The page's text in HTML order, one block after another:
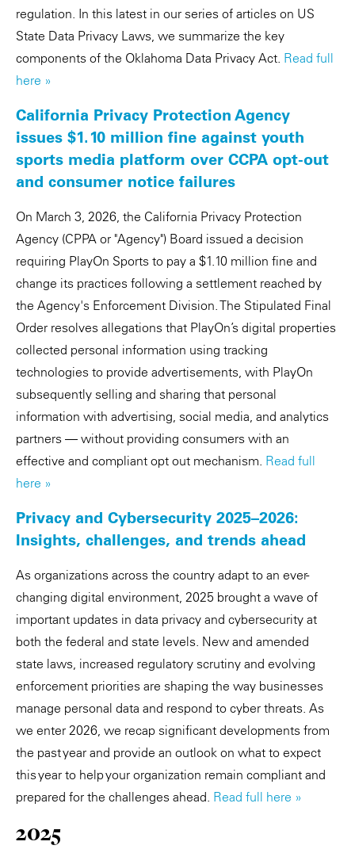
regulation. In this latest in our series of articles on US
State Data Privacy Laws, we summarize the key
components of the Oklahoma Data Privacy Act. Read full
here »
California Privacy Protection Agency
issues $1.10 million fine against youth
sports media platform over CCPA opt-out
and consumer notice failures
On March 3, 2026, the California Privacy Protection
Agency (CPPA or "Agency") Board issued a decision
requiring PlayOn Sports to pay a $1.10 million fine and
change its practices following a settlement reached by
the Agency's Enforcement Division. The Stipulated Final
Order resolves allegations that PlayOn’s digital properties
collected personal information using tracking
technologies to provide advertisements, with PlayOn
subsequently selling and sharing that personal
information with advertising, social media, and analytics
partners — without providing consumers with an
effective and compliant opt out mechanism. Read full
here »
Privacy and Cybersecurity 2025–2026:
Insights, challenges, and trends ahead
As organizations across the country adapt to an ever-
changing digital environment, 2025 brought a wave of
important updates in data privacy and cybersecurity at
both the federal and state levels. New and amended
state laws, increased regulatory scrutiny and evolving
enforcement priorities are shaping the way businesses
manage personal data and respond to cyber threats. As
we enter 2026, we recap significant developments from
the past year and provide an outlook on what to expect
this year to help your organization remain compliant and
prepared for the challenges ahead. Read full here »
2025